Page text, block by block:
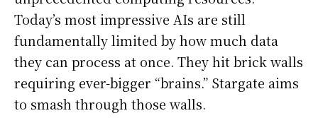
Today’s most impressive AIs are still
fundamentally limited by how much data
they can process at once. They hit brick walls
requiring ever-bigger “brains.” Stargate aims
to smash through those walls.